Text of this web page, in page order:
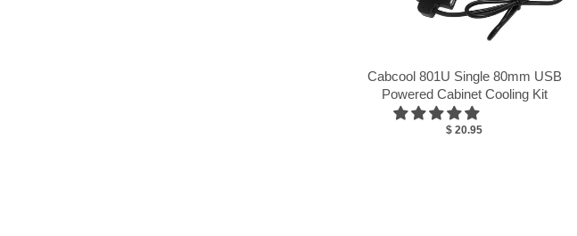
Cabcool 801U Single 80mm USB
Powered Cabinet Cooling Kit
$ 20.95